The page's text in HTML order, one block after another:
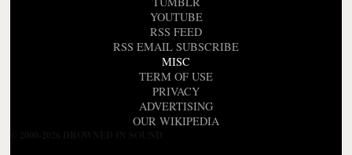
YOUTUBE
RSS FEED
RSS EMAIL SUBSCRIBE
MISC
TERM OF USE
PRIVACY
ADVERTISING
OUR WIKIPEDIA